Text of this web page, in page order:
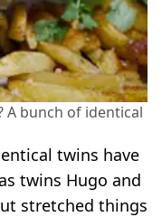
A bunch of identical
twins have
twins Hugo and
stretched things